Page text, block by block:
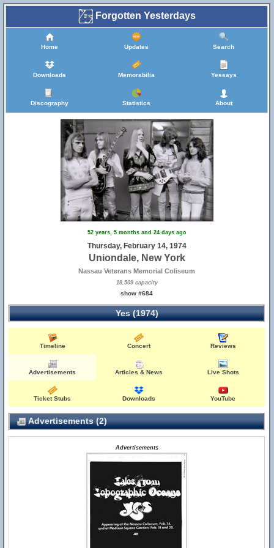
Forgotten Yesterdays
Home Updates Search
Downloads Memorabilia Yessays
Discography Statistics About
52 years, 5 months and 24 days ago
Thursday, February 14, 1974
Uniondale, New York
Nassau Veterans Memorial Coliseum
18,509 capacity
show #684
Yes (1974)
Timeline Concert Reviews
Advertisements Articles & News Live Shots
Ticket Stubs Downloads YouTube
Advertisements (2)
Advertisements